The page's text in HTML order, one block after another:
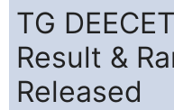
TG
Result &
Released